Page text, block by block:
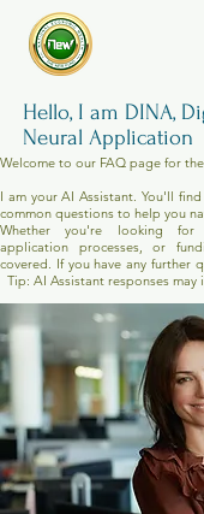
Hello, I am DINA,
Neural Application
Welcome to our FAQ page for
I am your AI Assistant. You'll
common questions to help you
Whether you're looking
application processes, or
covered. If you have any further
Tip: AI Assistant responses may